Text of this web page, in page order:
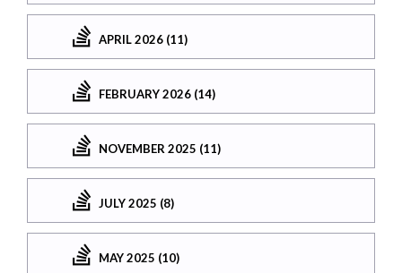
APRIL 2026 (11)
FEBRUARY 2026 (14)
NOVEMBER 2025 (11)
JULY 2025 (8)
MAY 2025 (10)